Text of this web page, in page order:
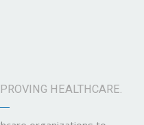
HEALTHCARE.